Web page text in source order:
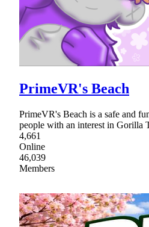
PrimeVR's Beach
PrimeVR's Beach is a safe and
people with an interest in Gorilla
4,661
Online
46,039
Members